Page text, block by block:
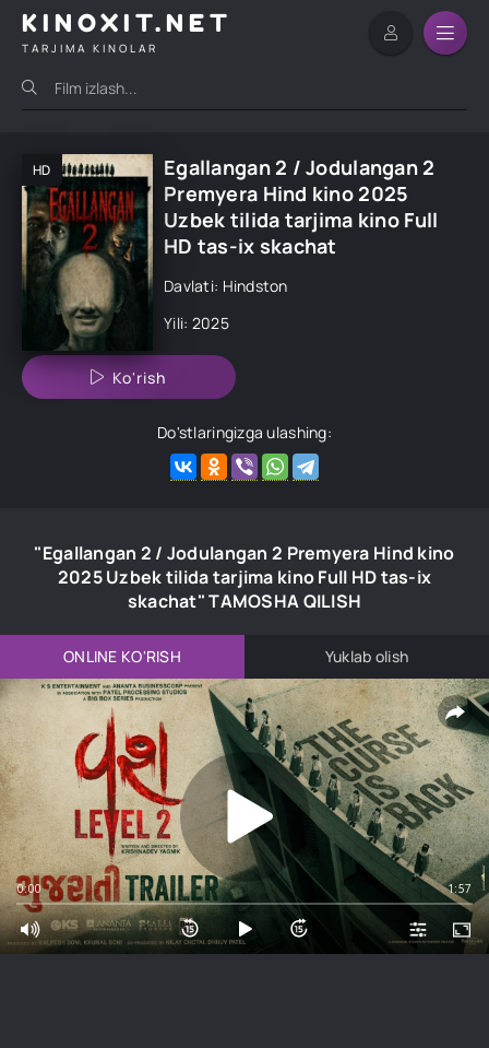
KINOXIT.NET
TARJIMA KINOLAR
HD
Egallangan 2 / Jodulangan 2
Premyera Hind kino 2025
Uzbek tilida tarjima kino Full
HD tas-ix skachat
Davlati: Hindston
Yili: 2025
Ko'rish
Do'stlaringizga ulashing:
"Egallangan 2 / Jodulangan 2 Premyera Hind kino
2025 Uzbek tilida tarjima kino Full HD tas-ix
skachat" TAMOSHA QILISH
ONLINE KO'RISH Yuklab olish
0:00 1:57